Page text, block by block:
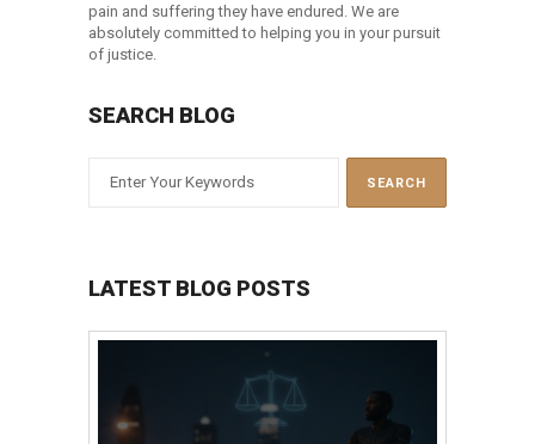
pain and suffering they have endured. We are
absolutely committed to helping you in your pursuit
of justice.
SEARCH BLOG
LATEST BLOG POSTS